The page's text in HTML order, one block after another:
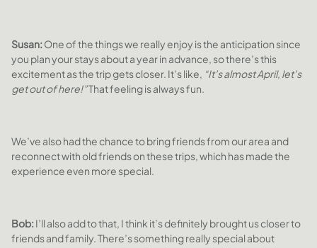
Susan: One of the things we really enjoy is the anticipation since
you plan your stays about a year in advance, so there’s this
excitement as the trip gets closer. It’s like, “It’s almost April, let’s
get out of here!”That feeling is always fun.
We’ve also had the chance to bring friends from our area and
reconnect with old friends on these trips, which has made the
experience even more special.
Bob: I’ll also add to that, I think it’s definitely brought us closer to
friends and family. There’s something really special about